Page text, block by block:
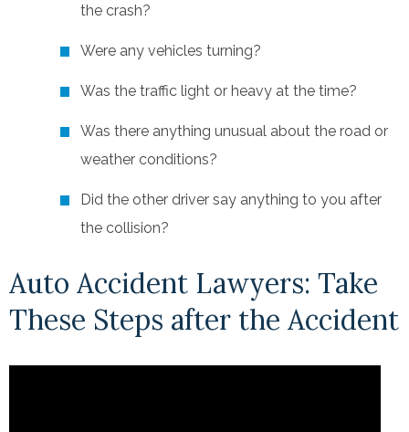
the crash?
Were any vehicles turning?
Was the traffic light or heavy at the time?
Was there anything unusual about the road or
weather conditions?
Did the other driver say anything to you after
the collision?
Auto Accident Lawyers: Take
These Steps after the Accident